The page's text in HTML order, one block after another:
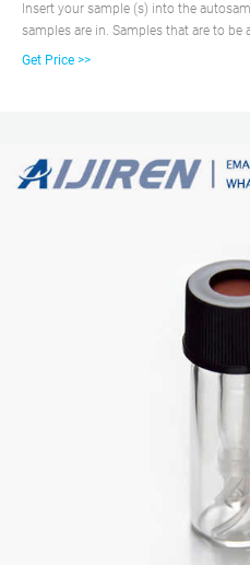
Insert your sample (s) into the
samples are in. Samples that are to be
concentration of about 1 mg/mL (ref).
Get Price >>